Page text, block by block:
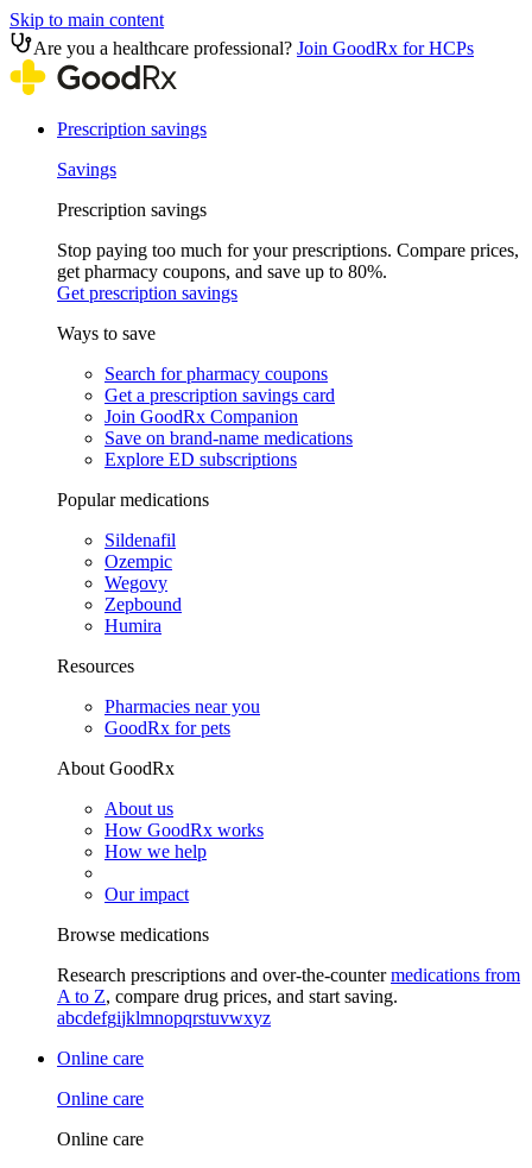
Skip to main content
Are you a healthcare professional? Join GoodRx for HCPs
Prescription savings
Savings
Prescription savings
Stop paying too much for your prescriptions. Compare prices,
get pharmacy coupons, and save up to 80%.
Get prescription savings
Ways to save
Search for pharmacy coupons
Get a prescription savings card
Join GoodRx Companion
Save on brand-name medications
Explore ED subscriptions
Popular medications
Sildenafil
Ozempic
Wegovy
Zepbound
Humira
Resources
Pharmacies near you
GoodRx for pets
About GoodRx
About us
How GoodRx works
How we help
Our impact
Browse medications
Research prescriptions and over-the-countermedications from
A to Z, compare drug prices, and start saving.
abcdefgijklmnopqrstuvwxyz
Online care
Online care
Online care